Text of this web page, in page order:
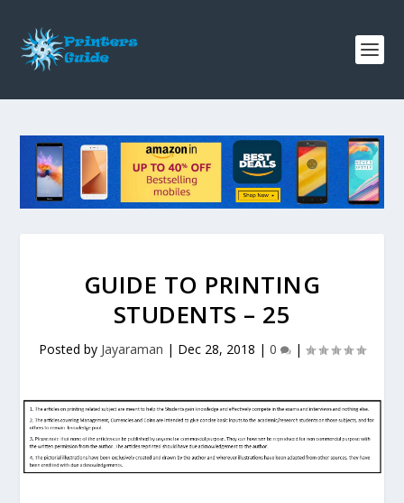
GUIDE TO PRINTING
STUDENTS – 25
Posted by Jayaraman | Dec 28, 2018 | 0 |